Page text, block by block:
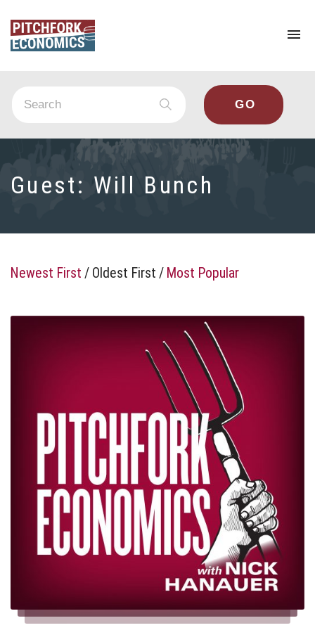
Guest: Will Bunch
Newest First / Oldest First / Most Popular